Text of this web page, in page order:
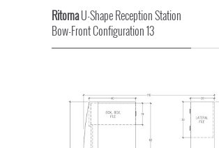
RitornaU-Shape Reception Station
Bow-Front Configuration 13